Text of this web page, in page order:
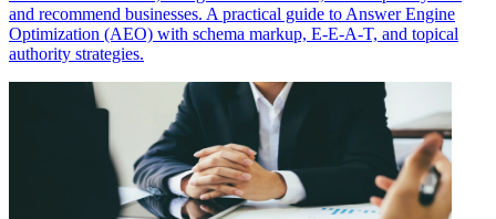
and recommend businesses. A practical guide to Answer Engine
Optimization (AEO) with schema markup, E-E-A-T, and topical
authority strategies.